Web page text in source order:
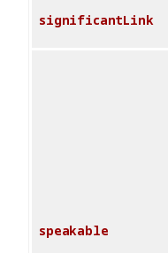
significantLink
speakable